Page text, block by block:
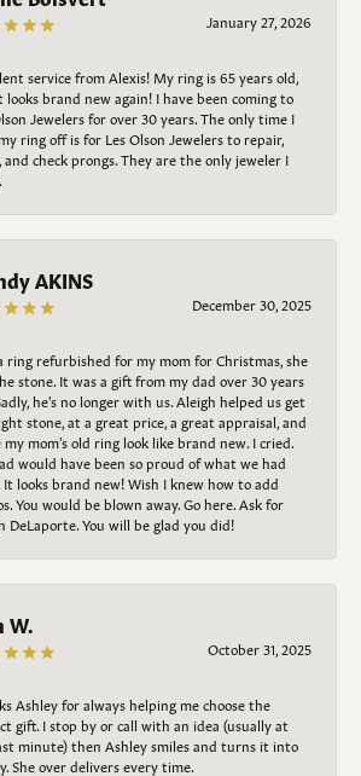
January 27, 2026
service from Alexis! My ring is 65 years old,
looks brand new again! I have been coming to
Jewelers for over 30 years. The only time I
ring off is for Les Olson Jewelers to repair,
and check prongs. They are the only jeweler I
AKINS
December 30, 2025
ring refurbished for my mom for Christmas, she
stone. It was a gift from my dad over 30 years
he's no longer with us. Aleigh helped us get
stone, at a great price, a great appraisal, and
my mom's old ring look like brand new. I cried.
would have been so proud of what we had
It looks brand new! Wish I knew how to add
You would be blown away. Go here. Ask for
DeLaporte. You will be glad you did!
W.
October 31, 2025
Ashley for always helping me choose the
gift. I stop by or call with an idea (usually at
minute) then Ashley smiles and turns it into
She over delivers every time.